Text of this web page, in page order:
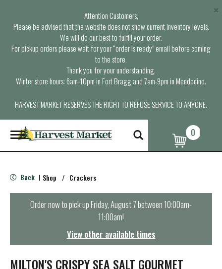
Attention Customers,
Please be advised that the website does not show current inventory levels.
We will do our best to fulfill your order.
For pickup orders please wait for your “order is ready” email before coming
to the store.
Thank you for your understanding.
Winter store hours: 6am-10pm in Fort Bragg and 7am-9pm in Mendocino.
HARVEST MARKET RESERVES THE RIGHT TO REFUSE SERVICE TO ANYONE.
×
T
o
g
e
n
t
o
0
Back | Shop / Crackers
Order now to pick upFriday, August 7 between 10:00am-
11:00am!
View other available times
MILTON'S CRISPY SEA SALT GOURMET